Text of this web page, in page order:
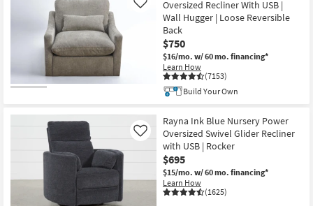
Oversized Recliner With USB |
Wall Hugger | Loose Reversible
Back
$750
$16/mo. w/ 60 mo. financing*
Learn How
(7153)
Like
Build Your Own
Rayna Ink Blue Nursery Power
Oversized Swivel Glider Recliner
with USB | Rocker
$695
$15/mo. w/ 60 mo. financing*
Learn How
(1625)
Like